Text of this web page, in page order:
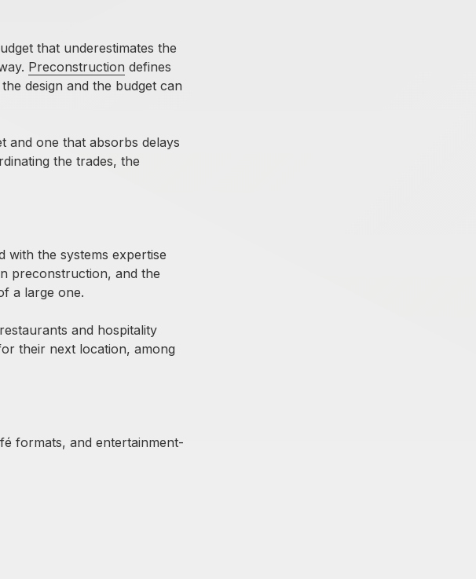
that underestimates the
Preconstruction defines
design and the budget can
and one that absorbs delays
the trades, the
with the systems expertise
preconstruction, and the
a large one.
and hospitality
their next location, among
formats, and entertainment-